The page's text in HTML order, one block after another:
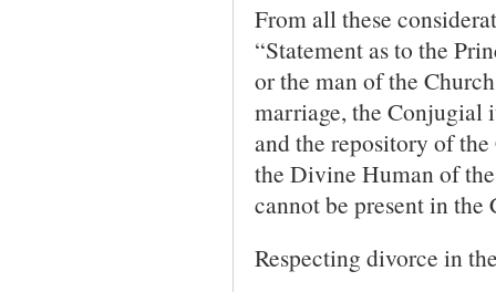
From all these
“Statement as to the
or the man of the
marriage, the Conjugial
and the repository of
the Divine Human of
cannot be present in the
Respecting divorce in